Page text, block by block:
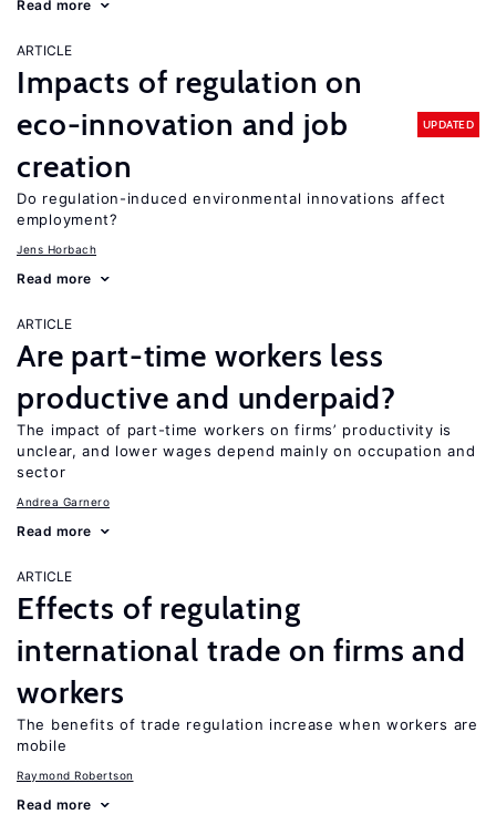
Read more
ARTICLE
Impacts of regulation on
eco-innovation and job
creation
UPDATED
Do regulation-induced environmental innovations affect
employment?
Jens Horbach
Read more
ARTICLE
Are part-time workers less
productive and underpaid?
The impact of part-time workers on firms’ productivity is
unclear, and lower wages depend mainly on occupation and
sector
Andrea Garnero
Read more
ARTICLE
Effects of regulating
international trade on firms and
workers
The benefits of trade regulation increase when workers are
mobile
Raymond Robertson
Read more